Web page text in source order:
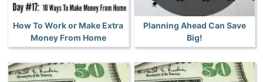
How To Work or Make Extra
Money From Home
Planning Ahead Can Save
Big!